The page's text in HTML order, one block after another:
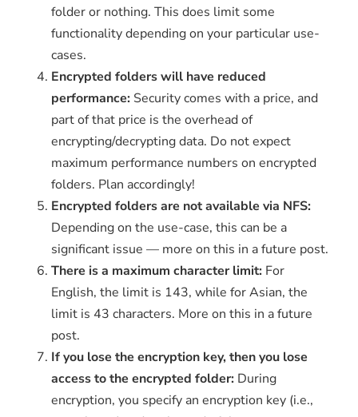
folder or nothing. This does limit some
functionality depending on your particular use-
cases.
Encrypted folders will have reduced
performance: Security comes with a price, and
part of that price is the overhead of
encrypting/decrypting data. Do not expect
maximum performance numbers on encrypted
folders. Plan accordingly!
Encrypted folders are not available via NFS:
Depending on the use-case, this can be a
significant issue — more on this in a future post.
There is a maximum character limit: For
English, the limit is 143, while for Asian, the
limit is 43 characters. More on this in a future
post.
If you lose the encryption key, then you lose
access to the encrypted folder: During
encryption, you specify an encryption key (i.e.,